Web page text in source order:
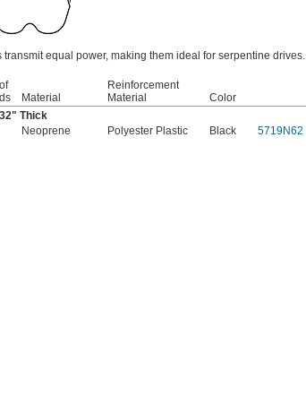
equal power, making them ideal for serpentine drives.
Material
Reinforcement
Material
Color
" Thick
Neoprene Polyester Plastic Black 5719N62